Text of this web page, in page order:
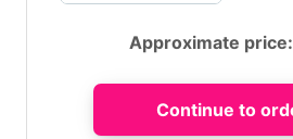
Approximate price: